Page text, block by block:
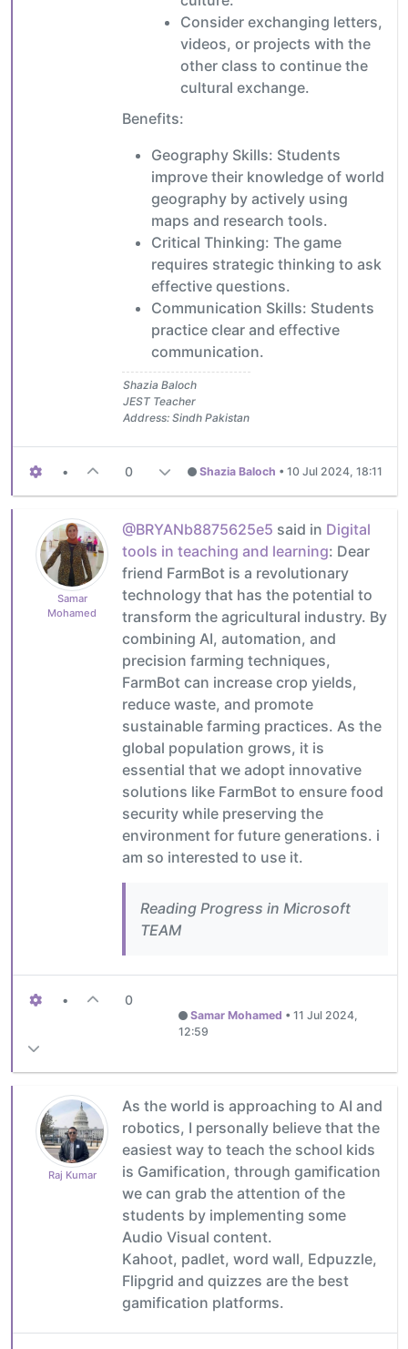
Consider exchanging letters,
videos, or projects with the
other class to continue the
cultural exchange.
Benefits:
Geography Skills: Students
improve their knowledge of world
geography by actively using
maps and research tools.
Critical Thinking: The game
requires strategic thinking to ask
effective questions.
Communication Skills: Students
practice clear and effective
communication.
Shazia Baloch
JEST Teacher
Address: Sindh Pakistan
• 0 Shazia Baloch • 10 Jul 2024, 18:11
Samar
Mohamed
@BRYANb8875625e5 said in Digital
tools in teaching and learning: Dear
friend FarmBot is a revolutionary
technology that has the potential to
transform the agricultural industry. By
combining AI, automation, and
precision farming techniques,
FarmBot can increase crop yields,
reduce waste, and promote
sustainable farming practices. As the
global population grows, it is
essential that we adopt innovative
solutions like FarmBot to ensure food
security while preserving the
environment for future generations. i
am so interested to use it.
Reading Progress in Microsoft
TEAM
• 0
Samar Mohamed •11 Jul 2024,
12:59
Raj Kumar
As the world is approaching to AI and
robotics, I personally believe that the
easiest way to teach the school kids
is Gamification, through gamification
we can grab the attention of the
students by implementing some
Audio Visual content.
Kahoot, padlet, word wall, Edpuzzle,
Flipgrid and quizzes are the best
gamification platforms.